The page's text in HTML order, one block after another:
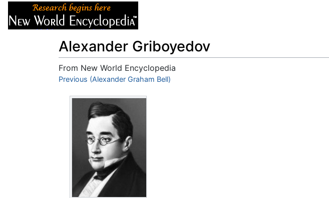
Alexander Griboyedov
From New World Encyclopedia
Jump to:navigation,search
Previous (Alexander Graham Bell)